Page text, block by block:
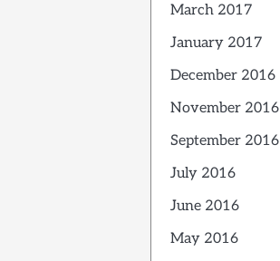
March 2017
January 2017
December 2016
November 2016
September 2016
July 2016
June 2016
May 2016